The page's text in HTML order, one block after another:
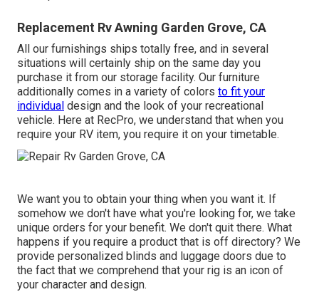
Replacement Rv Awning Garden Grove, CA
All our furnishings ships totally free, and in several
situations will certainly ship on the same day you
purchase it from our storage facility. Our furniture
additionally comes in a variety of colors to fit your
individual design and the look of your recreational
vehicle. Here at RecPro, we understand that when you
require your RV item, you require it on your timetable.
We want you to obtain your thing when you want it. If
somehow we don't have what you're looking for, we take
unique orders for your benefit. We don't quit there. What
happens if you require a product that is off directory? We
provide personalized blinds and luggage doors due to
the fact that we comprehend that your rig is an icon of
your character and design.